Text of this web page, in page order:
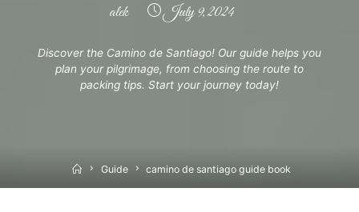
alek July 9, 2024
Discover the Camino de Santiago! Our guide helps you
plan your pilgrimage, from choosing the route to
packing tips. Start your journey today!
HomeGuide camino de santiago guide book